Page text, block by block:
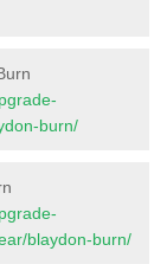
burn/
blaydon-burn/